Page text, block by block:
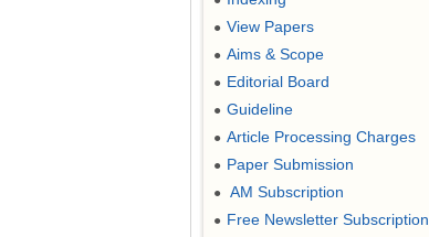
● View Papers
● Aims & Scope
● Editorial Board
● Guideline
● Article Processing Charges
● Paper Submission
● AM Subscription
● Free Newsletter Subscription